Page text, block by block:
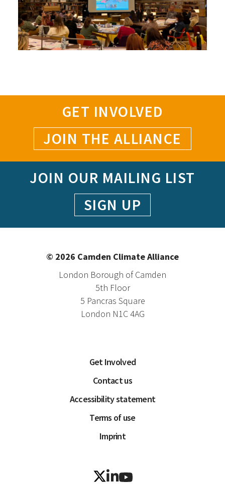
GET INVOLVED
JOIN THE ALLIANCE
JOIN OUR MAILING LIST
SIGN UP
© 2026 Camden Climate Alliance
London Borough of Camden
5th Floor
5 Pancras Square
London N1C 4AG
Get Involved
Contact us
Accessibility statement
Terms of use
Imprint